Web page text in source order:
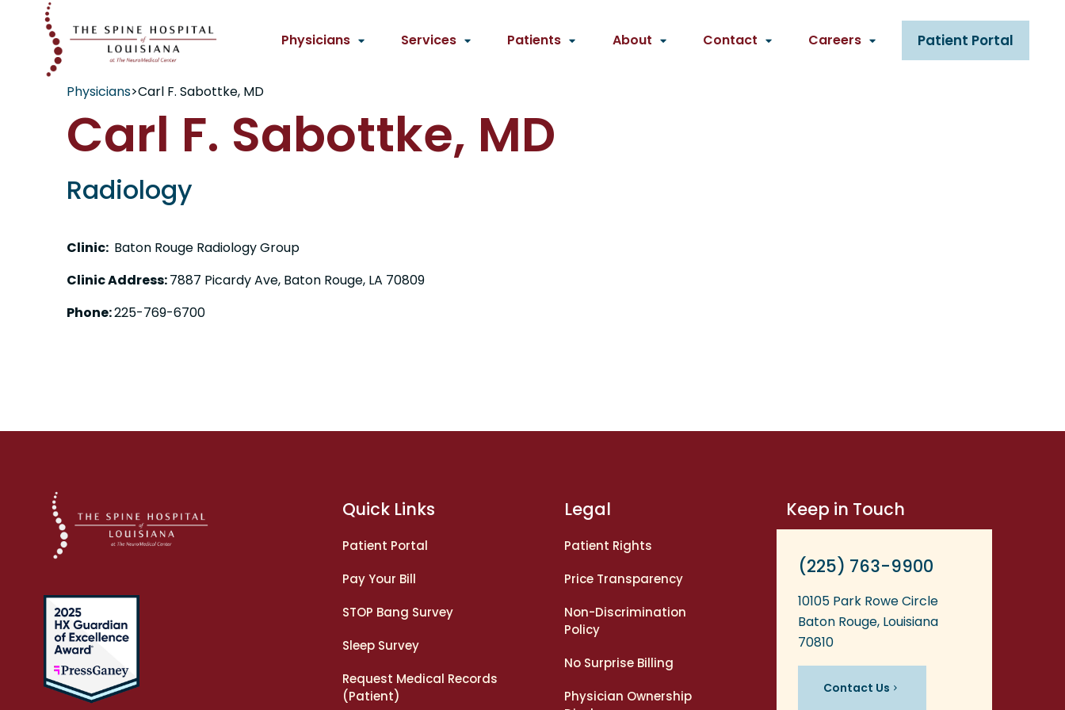
Physicians Services Patients About Contact Careers Patient Portal
Physicians>Carl F. Sabottke, MD
Carl F. Sabottke, MD
Radiology
Clinic: Baton Rouge Radiology Group
Clinic Address:7887 Picardy Ave, Baton Rouge, LA 70809
Phone:225-769-6700
Quick Links
Patient Portal
Pay Your Bill
STOP Bang Survey
Sleep Survey
Request Medical Records
(Patient)
Legal
Patient Rights
Price Transparency
Non-Discrimination
Policy
No Surprise Billing
Physician Ownership
Keep in Touch
(225) 763-9900
10105 Park Rowe Circle
Baton Rouge, Louisiana
70810
Contact Us